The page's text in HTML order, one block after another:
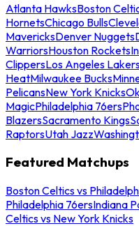
Atlanta HawksBoston
HornetsChicago Bulls
MavericksDenver Nuggets
WarriorsHouston Rockets
ClippersLos Angeles
HeatMilwaukee Bucks
PelicansNew York Knicks
MagicPhiladelphia 76ers
BlazersSacramento Kings
RaptorsUtah Jazz
Featured Matchups
Boston Celtics vs
Philadelphia 76ersIndiana
Celtics vs New York Knicks